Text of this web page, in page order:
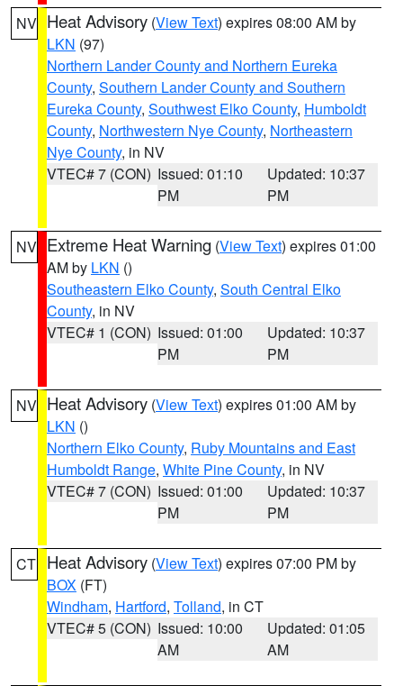
NV Heat Advisory (View Text) expires 08:00 AM by
LKN (97)
Northern Lander County and Northern Eureka
County, Southern Lander County and Southern
Eureka County, Southwest Elko County, Humboldt
County, Northwestern Nye County, Northeastern
Nye County, in NV
VTEC# 7 (CON) Issued: 01:10
PM
Updated: 10:37
PM
NV Extreme Heat Warning (View Text) expires 01:00
AM by LKN ()
Southeastern Elko County, South Central Elko
County, in NV
VTEC# 1 (CON) Issued: 01:00
PM
Updated: 10:37
PM
NV Heat Advisory (View Text) expires 01:00 AM by
LKN ()
Northern Elko County, Ruby Mountains and East
Humboldt Range, White Pine County, in NV
VTEC# 7 (CON) Issued: 01:00
PM
Updated: 10:37
PM
CT Heat Advisory (View Text) expires 07:00 PM by
BOX (FT)
Windham, Hartford, Tolland, in CT
VTEC# 5 (CON) Issued: 10:00
AM
Updated: 01:05
AM